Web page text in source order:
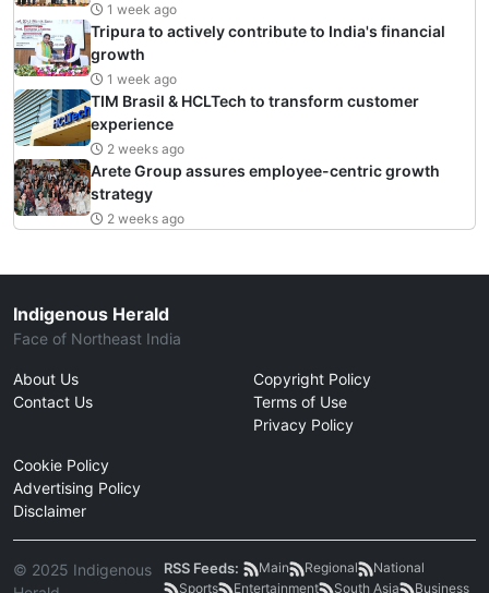
1 week ago
Tripura to actively contribute to India's financial
growth
1 week ago
TIM Brasil & HCLTech to transform customer
experience
2 weeks ago
Arete Group assures employee-centric growth
strategy
2 weeks ago
Indigenous Herald
Face of Northeast India
About Us
Contact Us
Copyright Policy
Terms of Use
Privacy Policy
Cookie Policy
Advertising Policy
Disclaimer
© 2025 Indigenous
RSS Feeds: Main Regional
National
Sports
Entertainment South Asia Business